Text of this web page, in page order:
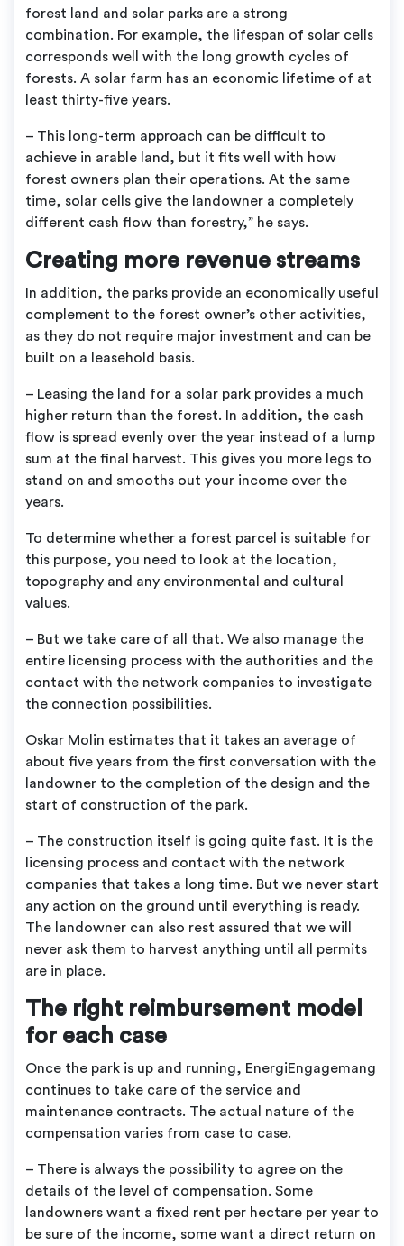
forest land and solar parks are a strong
combination. For example, the lifespan of solar cells
corresponds well with the long growth cycles of
forests. A solar farm has an economic lifetime of at
least thirty-five years.
– This long-term approach can be difficult to
achieve in arable land, but it fits well with how
forest owners plan their operations. At the same
time, solar cells give the landowner a completely
different cash flow than forestry,” he says.
Creating more revenue streams
In addition, the parks provide an economically useful
complement to the forest owner’s other activities,
as they do not require major investment and can be
built on a leasehold basis.
– Leasing the land for a solar park provides a much
higher return than the forest. In addition, the cash
flow is spread evenly over the year instead of a lump
sum at the final harvest. This gives you more legs to
stand on and smooths out your income over the
years.
To determine whether a forest parcel is suitable for
this purpose, you need to look at the location,
topography and any environmental and cultural
values.
– But we take care of all that. We also manage the
entire licensing process with the authorities and the
contact with the network companies to investigate
the connection possibilities.
Oskar Molin estimates that it takes an average of
about five years from the first conversation with the
landowner to the completion of the design and the
start of construction of the park.
– The construction itself is going quite fast. It is the
licensing process and contact with the network
companies that takes a long time. But we never start
any action on the ground until everything is ready.
The landowner can also rest assured that we will
never ask them to harvest anything until all permits
are in place.
The right reimbursement model
for each case
Once the park is up and running, EnergiEngagemang
continues to take care of the service and
maintenance contracts. The actual nature of the
compensation varies from case to case.
– There is always the possibility to agree on the
details of the level of compensation. Some
landowners want a fixed rent per hectare per year to
be sure of the income, some want a direct return on